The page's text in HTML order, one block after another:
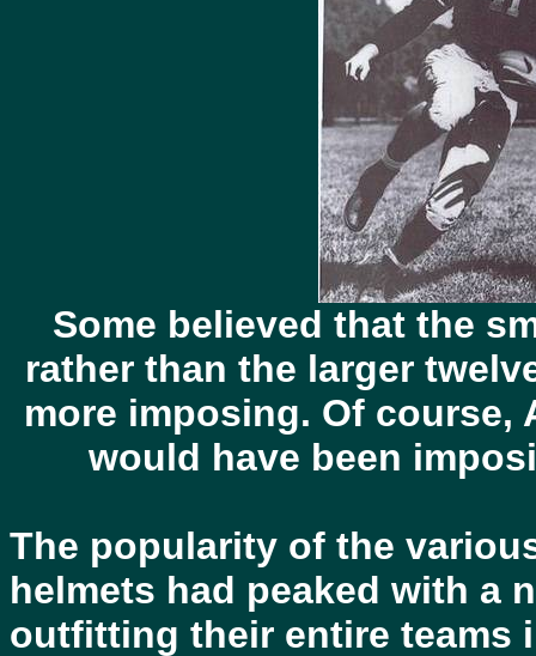
Some believed that the
rather than the larger
more imposing. Of course,
would have been
The popularity of the
helmets had peaked with a
outfitting their entire teams